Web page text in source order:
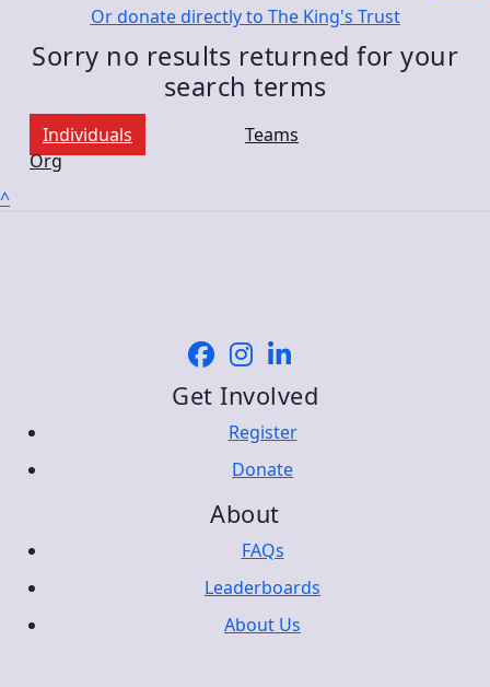
Or donate directly to The King's Trust
Sorry no results returned for your
search terms
Individuals
Teams
Org
^
Get Involved
Register
Donate
About
FAQs
Leaderboards
About Us